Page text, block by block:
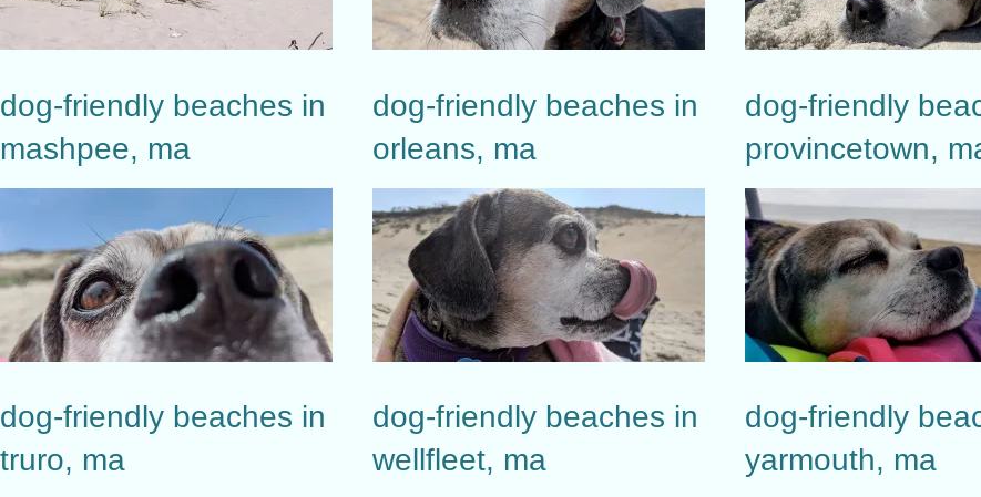
dog-friendly beaches in
mashpee, ma
dog-friendly beaches in
orleans, ma
dog-friendly
provincetown,
dog-friendly beaches in
truro, ma
dog-friendly beaches in
wellfleet, ma
dog-friendly
yarmouth, ma